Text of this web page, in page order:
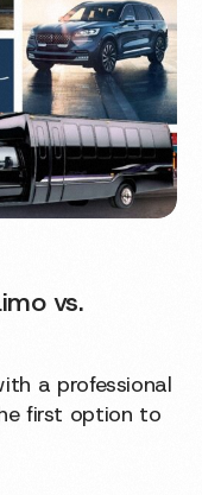
vs.
a professional
first option to